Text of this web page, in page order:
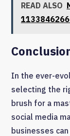
READ ALSO
In the ever-
selecting the
brush for a
social media
businesses